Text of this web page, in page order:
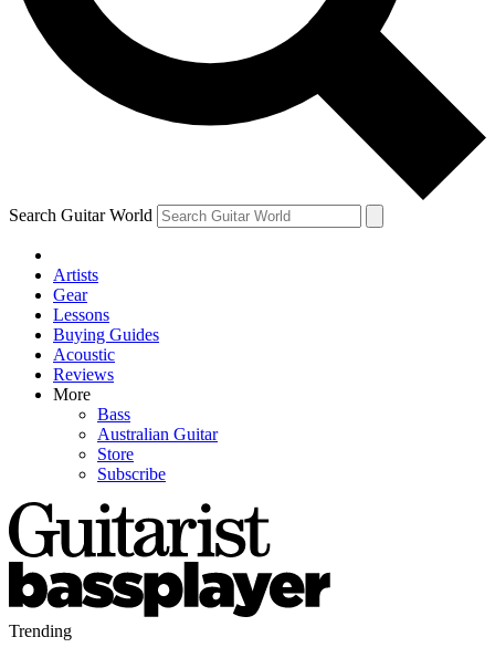
Search Guitar World
Artists
Gear
Lessons
Buying Guides
Acoustic
Reviews
More
Bass
Australian Guitar
Store
Subscribe
Trending